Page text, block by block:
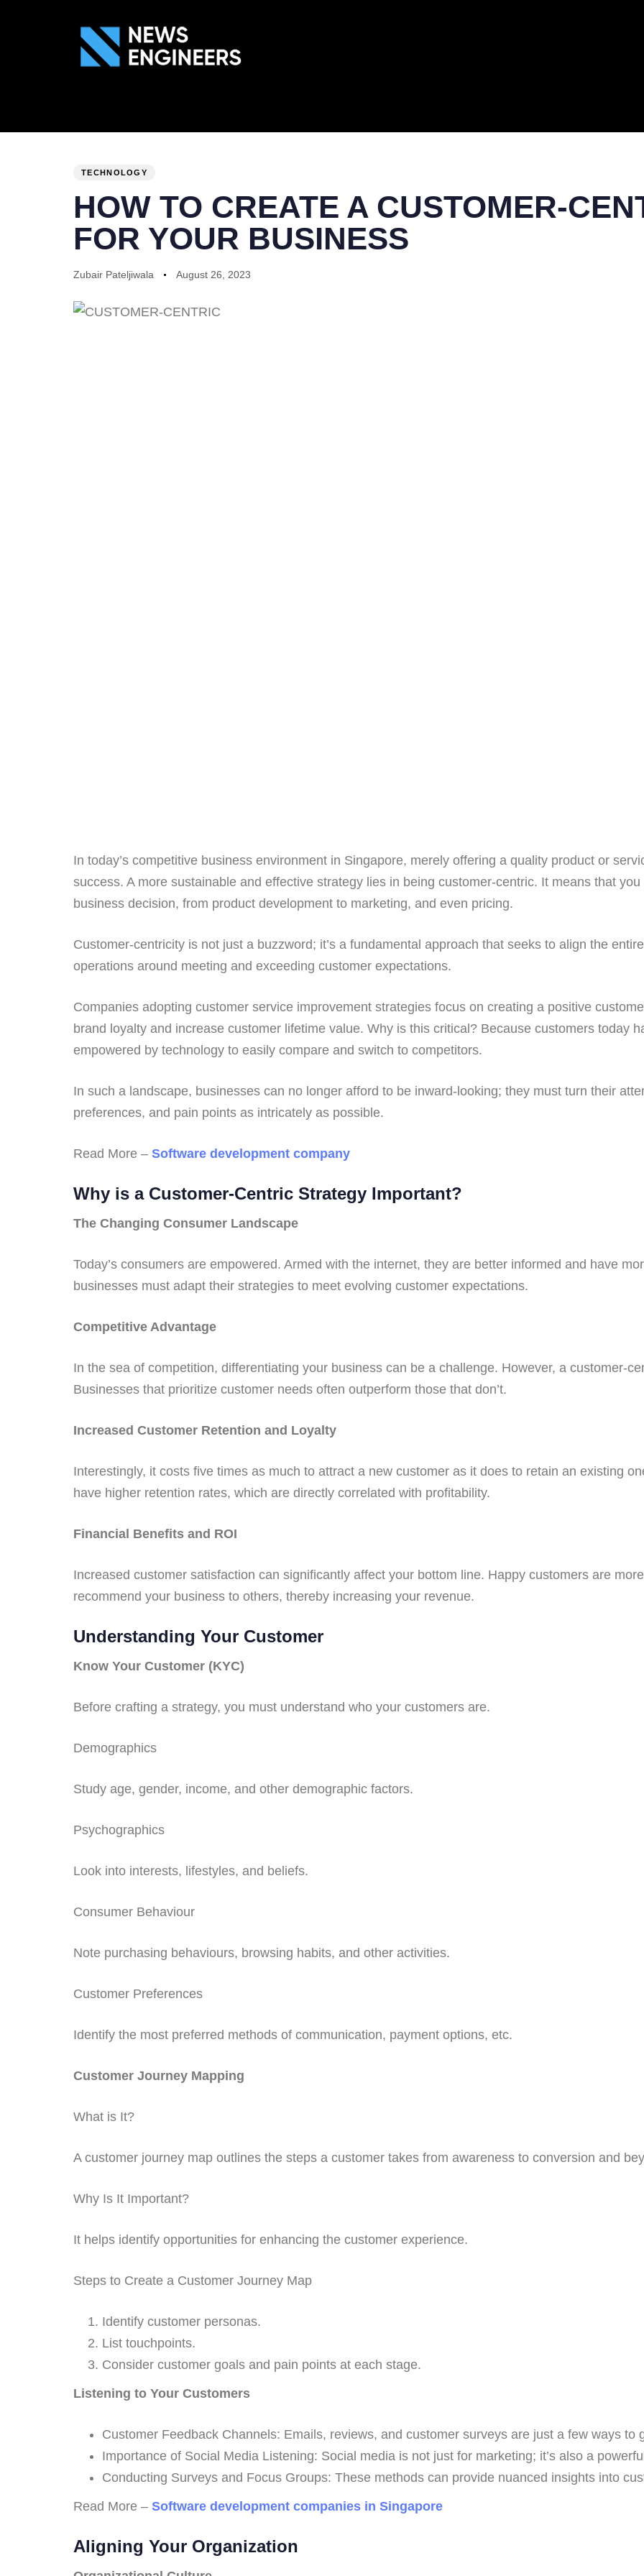
TECHNOLOGY
HOW TO CREATE A CUSTOMER-
FOR YOUR BUSINESS
Zubair Pateljiwala August 26, 2023
In today’s competitive business environment in Singapore, merely offering a quality product or
success. A more sustainable and effective strategy lies in being customer-centric. It means that
business decision, from product development to marketing, and even pricing.
Customer-centricity is not just a buzzword; it’s a fundamental approach that seeks to align the
operations around meeting and exceeding customer expectations.
Companies adopting customer service improvement strategies focus on creating a positive
brand loyalty and increase customer lifetime value. Why is this critical? Because customers today
empowered by technology to easily compare and switch to competitors.
In such a landscape, businesses can no longer afford to be inward-looking; they must turn their
preferences, and pain points as intricately as possible.
Read More – Software development company
Why is a Customer-Centric Strategy Important?
The Changing Consumer Landscape
Today’s consumers are empowered. Armed with the internet, they are better informed and have
businesses must adapt their strategies to meet evolving customer expectations.
Competitive Advantage
In the sea of competition, differentiating your business can be a challenge. However, a customer-
Businesses that prioritize customer needs often outperform those that don’t.
Increased Customer Retention and Loyalty
Interestingly, it costs five times as much to attract a new customer as it does to retain an existing
have higher retention rates, which are directly correlated with profitability.
Financial Benefits and ROI
Increased customer satisfaction can significantly affect your bottom line. Happy customers are
recommend your business to others, thereby increasing your revenue.
Understanding Your Customer
Know Your Customer (KYC)
Before crafting a strategy, you must understand who your customers are.
Demographics
Study age, gender, income, and other demographic factors.
Psychographics
Look into interests, lifestyles, and beliefs.
Consumer Behaviour
Note purchasing behaviours, browsing habits, and other activities.
Customer Preferences
Identify the most preferred methods of communication, payment options, etc.
Customer Journey Mapping
What is It?
A customer journey map outlines the steps a customer takes from awareness to conversion and
Why Is It Important?
It helps identify opportunities for enhancing the customer experience.
Steps to Create a Customer Journey Map
Identify customer personas.
List touchpoints.
Consider customer goals and pain points at each stage.
Listening to Your Customers
Customer Feedback Channels: Emails, reviews, and customer surveys are just a few ways to
Importance of Social Media Listening: Social media is not just for marketing; it’s also a
Conducting Surveys and Focus Groups: These methods can provide nuanced insights into
Read More – Software development companies in Singapore
Aligning Your Organization